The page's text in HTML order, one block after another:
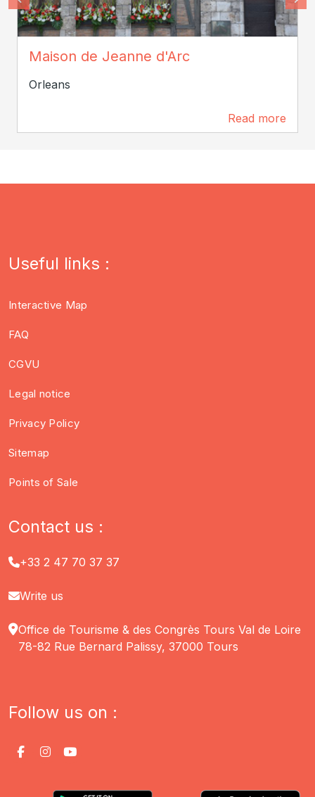
Maison de Jeanne d'Arc
Orleans
Read more
Useful links :
Interactive Map
FAQ
CGVU
Legal notice
Privacy Policy
Sitemap
Points of Sale
Contact us :
+33 2 47 70 37 37
Write us
Office de Tourisme & des Congrès Tours Val de Loire
78-82 Rue Bernard Palissy, 37000 Tours
Follow us on :